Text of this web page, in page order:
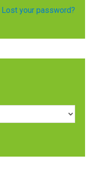
Lost your password?